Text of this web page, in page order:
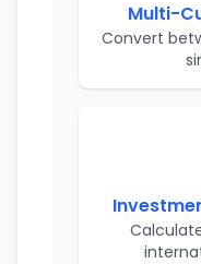
Multi-
Convert